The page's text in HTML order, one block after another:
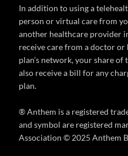
In addition to using a
person or virtual care from
another healthcare provider
receive care from a doctor
plan’s network, your share of
also receive a bill for any
plan.
® Anthem is a registered
and symbol are registered
Association © 2025 Anthem